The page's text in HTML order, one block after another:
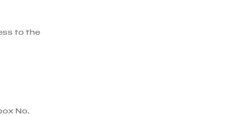
to the
No.